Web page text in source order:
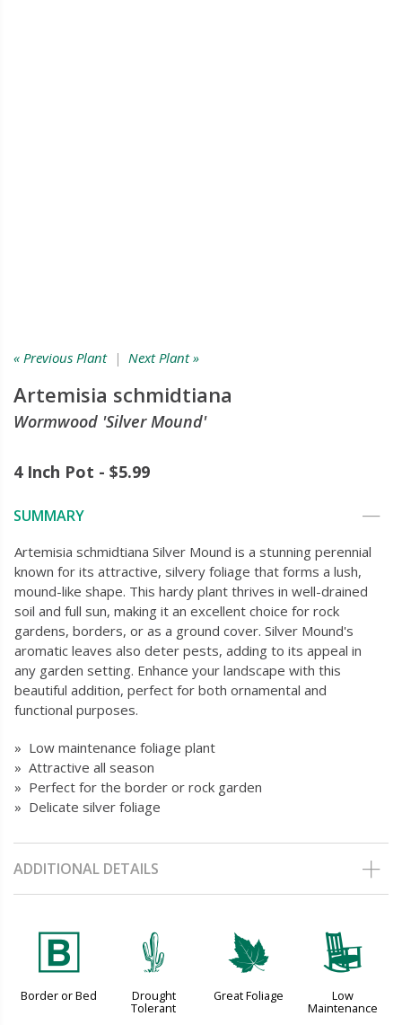
« Previous Plant| Next Plant »
Artemisia schmidtiana
Wormwood 'Silver Mound'
4 Inch Pot - $5.99
SUMMARY
Artemisia schmidtiana Silver Mound is a stunning perennial
known for its attractive, silvery foliage that forms a lush,
mound-like shape. This hardy plant thrives in well-drained
soil and full sun, making it an excellent choice for rock
gardens, borders, or as a ground cover. Silver Mound's
aromatic leaves also deter pests, adding to its appeal in
any garden setting. Enhance your landscape with this
beautiful addition, perfect for both ornamental and
functional purposes.
» Low maintenance foliage plant
» Attractive all season
» Perfect for the border or rock garden
» Delicate silver foliage
ADDITIONAL DETAILS
+
Border or Bed
2
Drought
Tolerant
%
Great Foliage
8
Low
Maintenance